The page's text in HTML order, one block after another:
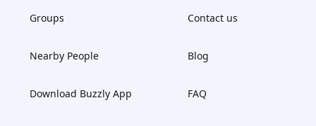
Groups
Nearby People
Download Buzzly App
Contact us
Blog
FAQ